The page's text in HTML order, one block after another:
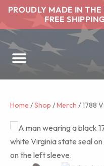
PROUDLY MADE IN
FREE
Home /Shop /Merch / 1788